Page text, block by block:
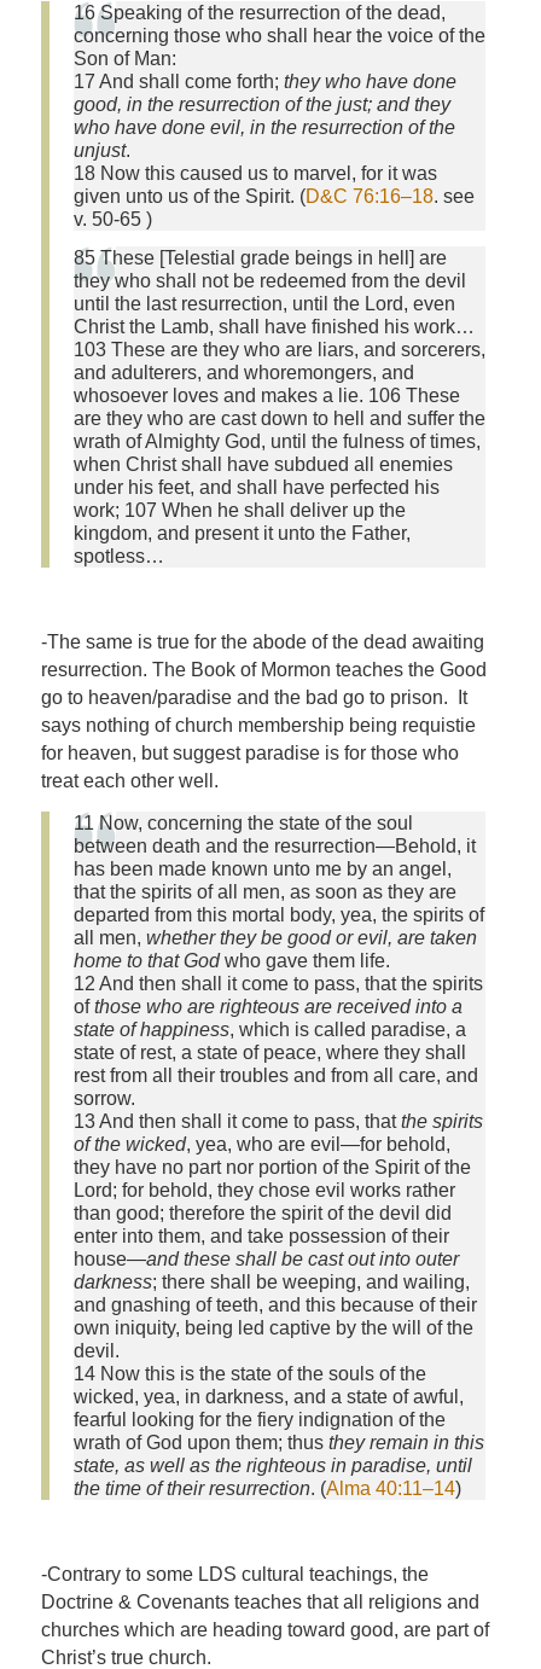
16 Speaking of the resurrection of the dead,
concerning those who shall hear the voice of the
Son of Man:
17 And shall come forth; they who have done
good, in the resurrection of the just; and they
who have done evil, in the resurrection of the
unjust.
18 Now this caused us to marvel, for it was
given unto us of the Spirit. (D&C 76:16–18. see
v. 50-65 )
85 These [Telestial grade beings in hell] are
they who shall not be redeemed from the devil
until the last resurrection, until the Lord, even
Christ the Lamb, shall have finished his work…
103 These are they who are liars, and sorcerers,
and adulterers, and whoremongers, and
whosoever loves and makes a lie. 106 These
are they who are cast down to hell and suffer the
wrath of Almighty God, until the fulness of times,
when Christ shall have subdued all enemies
under his feet, and shall have perfected his
work; 107 When he shall deliver up the
kingdom, and present it unto the Father,
spotless…
-The same is true for the abode of the dead awaiting
resurrection. The Book of Mormon teaches the Good
go to heaven/paradise and the bad go to prison. It
says nothing of church membership being requistie
for heaven, but suggest paradise is for those who
treat each other well.
11 Now, concerning the state of the soul
between death and the resurrection—Behold, it
has been made known unto me by an angel,
that the spirits of all men, as soon as they are
departed from this mortal body, yea, the spirits of
all men, whether they be good or evil, are taken
home to that Godwho gave them life.
12 And then shall it come to pass, that the spirits
ofthose who are righteous are received into a
state of happiness, which is called paradise, a
state of rest, a state of peace, where they shall
rest from all their troubles and from all care, and
sorrow.
13 And then shall it come to pass, thatthe spirits
of the wicked, yea, who are evil—for behold,
they have no part nor portion of the Spirit of the
Lord; for behold, they chose evil works rather
than good; therefore the spirit of the devil did
enter into them, and take possession of their
house—and these shall be cast out into outer
darkness; there shall be weeping, and wailing,
and gnashing of teeth, and this because of their
own iniquity, being led captive by the will of the
devil.
14 Now this is the state of the souls of the
wicked, yea, in darkness, and a state of awful,
fearful looking for the fiery indignation of the
wrath of God upon them; thus they remain in this
state, as well as the righteous in paradise, until
the time of their resurrection. (Alma 40:11–14)
-Contrary to some LDS cultural teachings, the
Doctrine & Covenants teaches that all religions and
churches which are heading toward good, are part of
Christ’s true church.